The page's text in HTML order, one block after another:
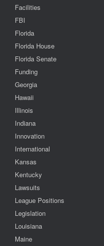
Facilities
FBI
Florida
Florida House
Florida Senate
Funding
Georgia
Hawaii
Illinois
Indiana
Innovation
International
Kansas
Kentucky
Lawsuits
League Positions
Legislation
Louisiana
Maine